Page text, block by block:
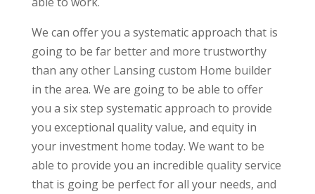
We can offer you a systematic approach that is
going to be far better and more trustworthy
than any other Lansing custom Home builder
in the area. We are going to be able to offer
you a six step systematic approach to provide
you exceptional quality value, and equity in
your investment home today. We want to be
able to provide you an incredible quality service
that is going be perfect for all your needs, and